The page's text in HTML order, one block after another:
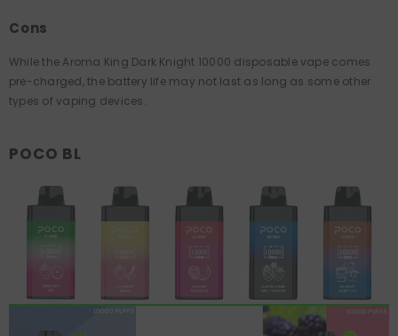
Cons
While the Aroma King Dark Knight 10000 disposable vape comes
pre-charged, the battery life may not last as long as some other
types of vaping devices.
POCO BL